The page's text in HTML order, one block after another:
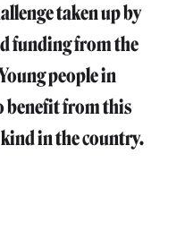
taken up by
funding from the
people in
benefit from this
in the country.